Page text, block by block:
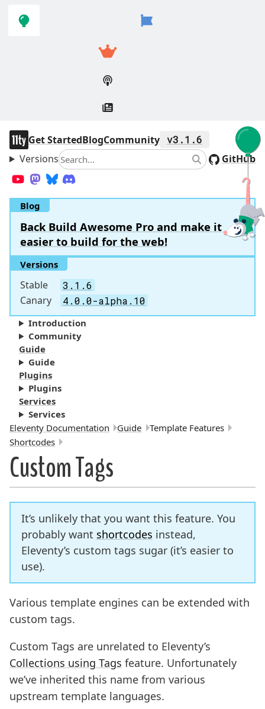
navigation
main
11ty
Get StartedBlogCommunity v3.1.6
VersionsSearch SearchGitHub
YouTube
Mastodon
Bluesky
Blog
Back Build Awesome Pro and make it
easier to build for the web!
Versions
Stable 3.1.6
Canary 4.0.0-alpha.10
Introduction
Community
Guide
Guide
Plugins
Plugins
Services
Services
Breadcrumbs:
Eleventy Documentation Guide
Template Features
Shortcodes
Custom Tags
It’s unlikely that you want this feature. You
probably want shortcodes instead,
Eleventy’s custom tags sugar (it’s easier to
use).
Various template engines can be extended with
custom tags.
Custom Tags are unrelated to Eleventy’s
Collections using Tags feature. Unfortunately
we’ve inherited this name from various
upstream template languages.